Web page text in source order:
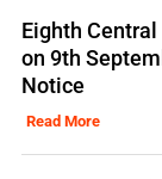
Eighth
on 9th
Notice
Read More